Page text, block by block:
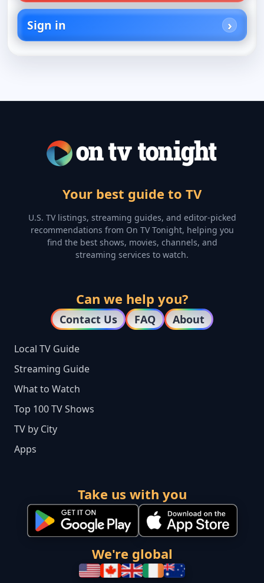
Sign in
Your best guide to TV
U.S. TV listings, streaming guides, and editor-picked
recommendations from On TV Tonight, helping you
find the best shows, movies, channels, and
streaming services to watch.
Can we help you?
Contact Us FAQ About
Local TV Guide
Streaming Guide
What to Watch
Top 100 TV Shows
TV by City
Apps
Take us with you
We're global